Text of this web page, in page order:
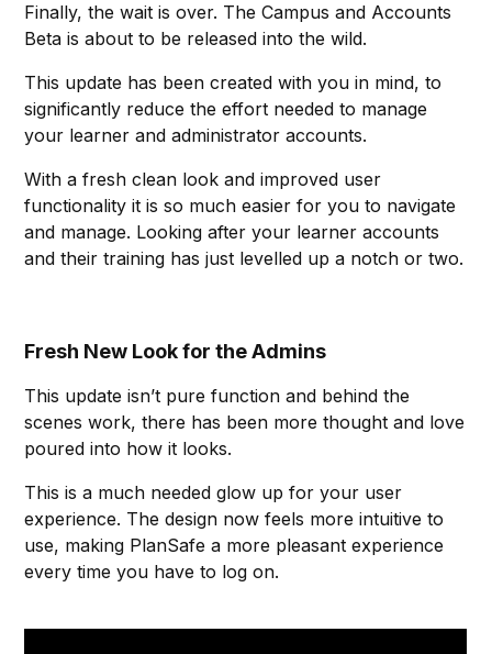
Finally, the wait is over. The Campus and Accounts
Beta is about to be released into the wild.
This update has been created with you in mind, to
significantly reduce the effort needed to manage
your learner and administrator accounts.
With a fresh clean look and improved user
functionality it is so much easier for you to navigate
and manage. Looking after your learner accounts
and their training has just levelled up a notch or two.
Fresh New Look for the Admins
This update isn’t pure function and behind the
scenes work, there has been more thought and love
poured into how it looks.
This is a much needed glow up for your user
experience. The design now feels more intuitive to
use, making PlanSafe a more pleasant experience
every time you have to log on.